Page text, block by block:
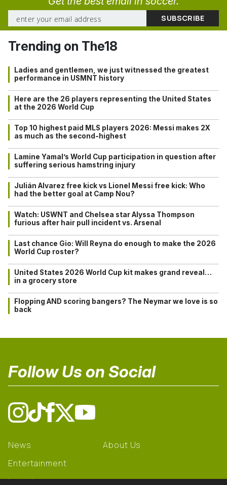
Trending on The18
Ladies and gentlemen, we just witnessed the greatest
performance in USMNT history
Here are the 26 players representing the United States
at the 2026 World Cup
Top 10 highest paid MLS players 2026: Messi makes 2X
as much as the second-highest
Lamine Yamal’s World Cup participation in question after
suffering serious hamstring injury
Julián Alvarez free kick vs Lionel Messi free kick: Who
had the better goal at Camp Nou?
Watch: USWNT and Chelsea star Alyssa Thompson
furious after hair pull incident vs. Arsenal
Last chance Gio: Will Reyna do enough to make the 2026
World Cup roster?
United States 2026 World Cup kit makes grand reveal…
in a grocery store
Flopping AND scoring bangers? The Neymar we love is so
back
Follow Us on Social
News
Entertainment
Learning
About Us